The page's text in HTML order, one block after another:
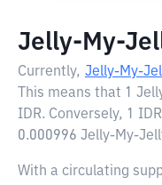
Jelly-My-
Currently, Jelly-My-
This means that 1
IDR. Conversely, 1
0.000996 Jelly-My-
With a circulating